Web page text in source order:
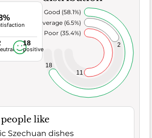
18
positive
11
2
18
Poor (35.4%)
Average (6.5%)
Very Good (58.1%)
like
Szechuan dishes